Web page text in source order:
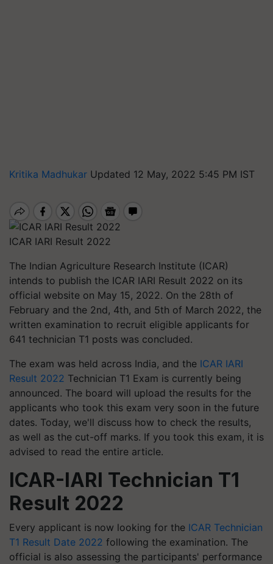
Kritika Madhukar Updated 12 May, 2022 5:45 PM IST
ICAR IARI Result 2022
The Indian Agriculture Research Institute (ICAR)
intends to publish the ICAR IARI Result 2022 on its
official website on May 15, 2022. On the 28th of
February and the 2nd, 4th, and 5th of March 2022, the
written examination to recruit eligible applicants for
641 technician T1 posts was concluded.
The exam was held across India, and the ICAR IARI
Result 2022 Technician T1 Exam is currently being
announced. The board will upload the results for the
applicants who took this exam very soon in the future
dates. Today, we'll discuss how to check the results,
as well as the cut-off marks. If you took this exam, it is
advised to read the entire article.
ICAR-IARI Technician T1
Result 2022
Every applicant is now looking for the ICAR Technician
T1 Result Date 2022 following the examination. The
official is also assessing the participants' performance